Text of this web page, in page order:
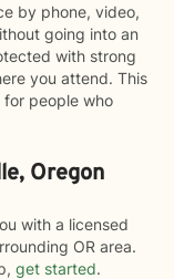
by phone, video,
going into an
with strong
you attend. This
people who
Oregon
with a licensed
OR area.
get started.